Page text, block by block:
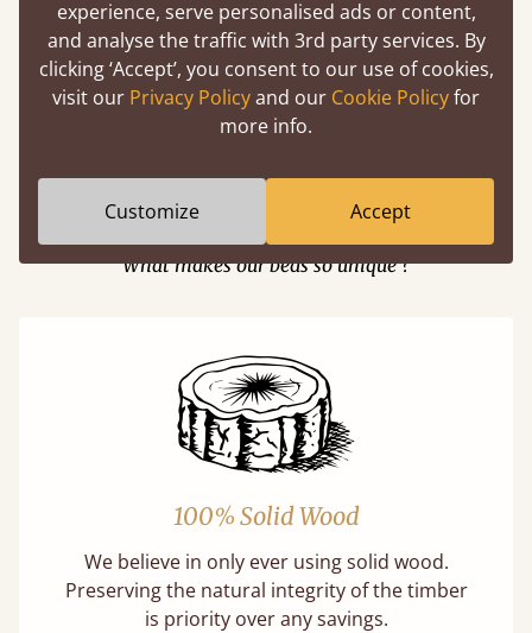
Easy to launch by clicking the AR icon
(above) on the 3D model options.
What makes our beds so unique ?
100% Solid Wood
We believe in only ever using solid wood.
Preserving the natural integrity of the timber
is priority over any savings.
experience, serve personalised ads or content,
and analyse the traffic with 3rd party services. By
clicking ‘Accept’, you consent to our use of cookies,
visit our Privacy Policyand our Cookie Policyfor
more info.
Customize Accept